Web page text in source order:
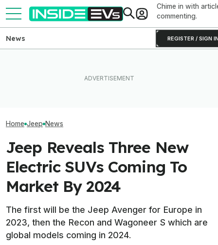
Chime in with
commenting.
REGISTER / SIGN
News
Home Jeep News
Jeep Reveals Three New
Electric SUVs Coming To
Market By 2024
The first will be the Jeep Avenger for Europe in
2023, then the Recon and Wagoneer S which are
global models coming in 2024.